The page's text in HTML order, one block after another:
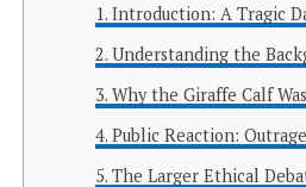
Introduction: A Tragic
Understanding the
Why the Giraffe Calf
Public Reaction:
The Larger Ethical